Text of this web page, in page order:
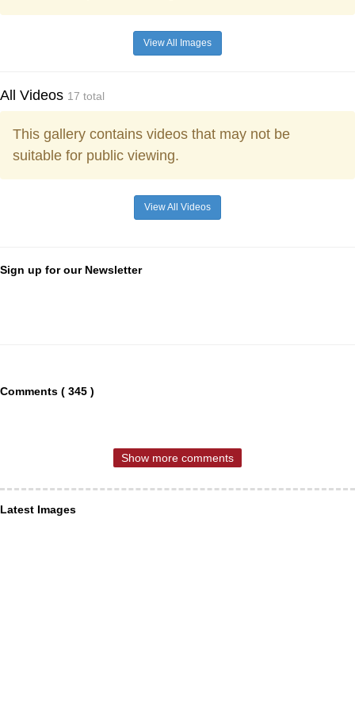
View All Images
All Videos 17 total
This gallery contains videos that may not be
suitable for public viewing.
View All Videos
Sign up for our Newsletter
Comments ( 345 )
Show more comments
Latest Images